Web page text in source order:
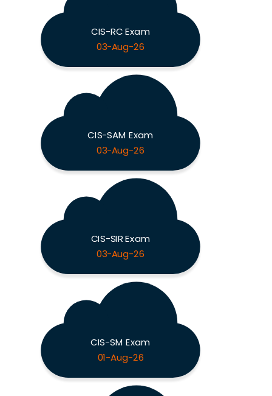
CIS-RC Exam
03-Aug-26
CIS-SAM Exam
03-Aug-26
CIS-SIR Exam
03-Aug-26
CIS-SM Exam
01-Aug-26